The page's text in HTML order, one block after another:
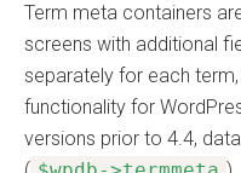
Term meta containers
screens with additional
separately for each
functionality for
versions prior to 4.4,